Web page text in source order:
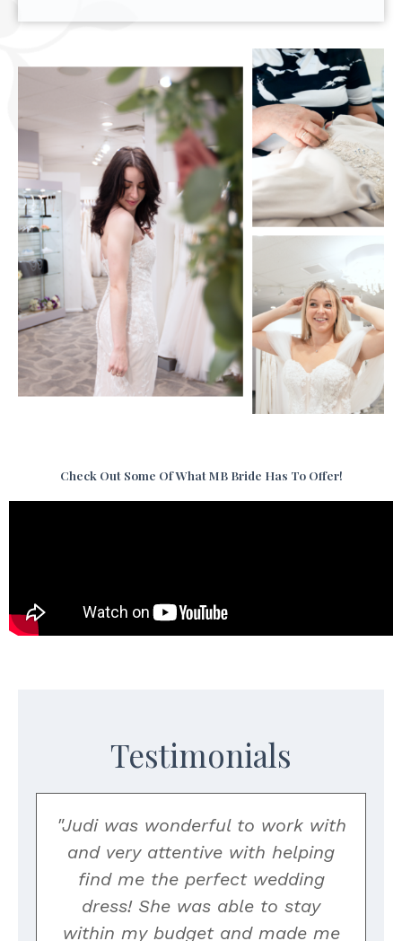
Check Out Some Of What MB Bride Has To Offer!
Testimonials
"Judi was wonderful to work with
and very attentive with helping
find me the perfect wedding
dress! She was able to stay
within my budget and made me